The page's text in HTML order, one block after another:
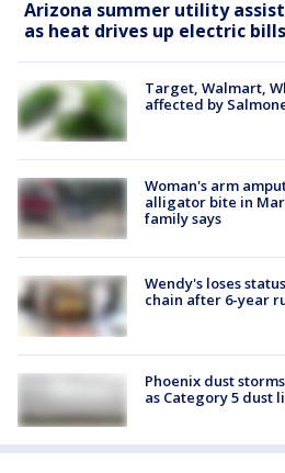
Arizona summer utility
as heat drives up electric bills
Target, Walmart,
affected by
Woman's arm
alligator bite in
family says
Wendy's loses
chain after 6-year
Phoenix dust
as Category 5 dust